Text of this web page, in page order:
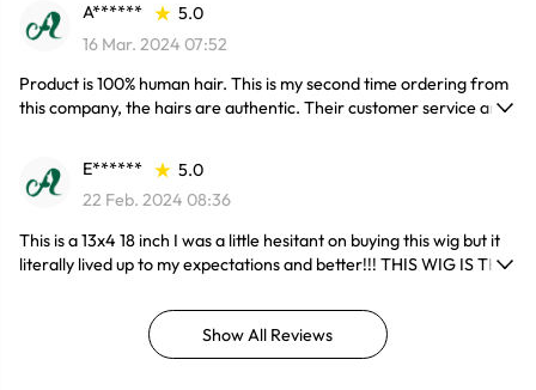
compliments on the hair 10/10 would definitely recommend and
will be definitely without a doubt be purchasing again very soon.
A******
5.0
16 Mar. 2024 07:52
Product is 100% human hair. This is my second time ordering from
this company, the hairs are authentic. Their customer service and
E******
5.0
22 Feb. 2024 08:36
This is a 13x4 18 inch I was a little hesitant on buying this wig but it
literally lived up to my expectations and better!!! THIS WIG IS THE
was just PERFECT.
Show All Reviews